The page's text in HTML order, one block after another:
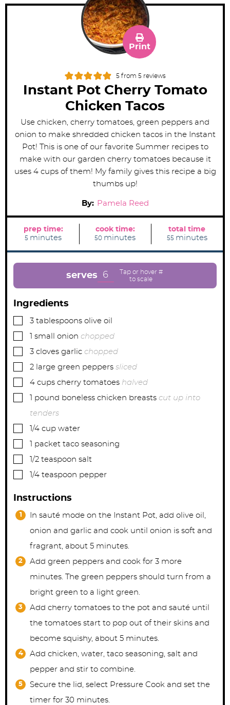
5from 5reviews
Instant Pot Cherry Tomato
Chicken Tacos
Print
Use chicken, cherry tomatoes, green peppers and
onion to make shredded chicken tacos in the Instant
Pot! This is one of our favorite Summer recipes to
make with our garden cherry tomatoes because it
uses 4 cups of them! My family gives this recipe a big
thumbs up!
By: Pamela Reed
prep time:
5 m
n
minutes
cook time:
50m
n
e
minutes
total time
55m
n
minutes
serves 6
Ingredients
▢
3 tablespoons olive oil
▢ small onion chopped
▢
3 cloves garlic chopped
▢
2 large green peppers sliced
▢
4 cups cherry tomatoes halved
▢ pound boneless chicken breasts cut up into
tenders
▢1/4 cup water
▢ packet taco seasoning
▢1/2 teaspoon salt
▢1/4 teaspoon pepper
Instructions
In sauté mode on the Instant Pot, add olive oil,
onion and garlic and cook until onion is soft and
fragrant, about 5 minutes.
Add green peppers and cook for 3 more
minutes. The green peppers should turn from a
bright green to a light green.
Add cherry tomatoes to the pot and sauté until
the tomatoes start to pop out of their skins and
become squishy, about 5 minutes.
Add chicken, water, taco seasoning, salt and
pepper and stir to combine.
Secure the lid, select Pressure Cook and set the
timer for 30 minutes.